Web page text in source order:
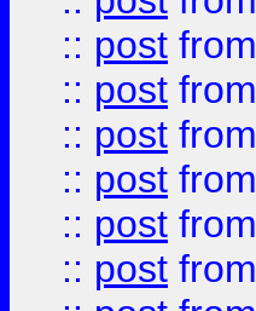
:: post from
:: post from
:: post from
:: post from
:: post from
:: post from